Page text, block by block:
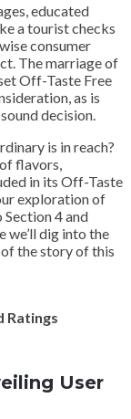
educated
a tourist checks
consumer
The marriage of
Off-Taste Free
as is
decision.
is in reach?
flavors,
in its Off-Taste
exploration of
4 and
we’ll dig into the
the story of this
Ratings
User